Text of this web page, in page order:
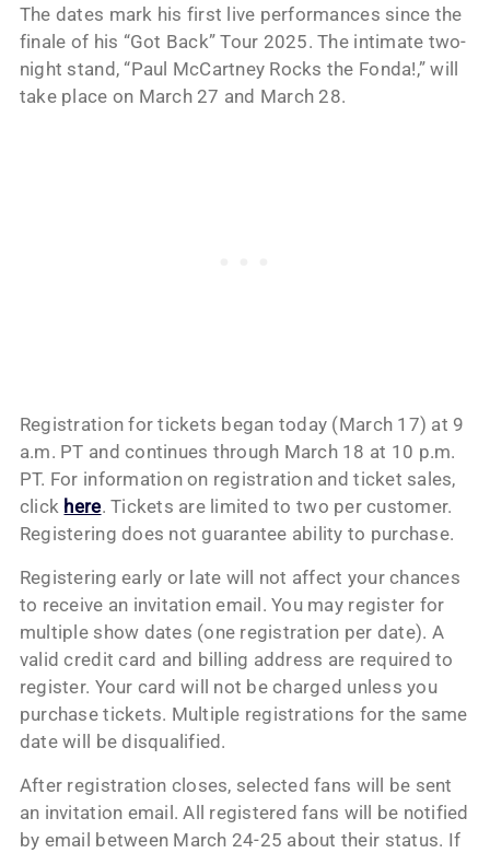
The dates mark his first live performances since the
finale of his “Got Back” Tour 2025. The intimate two-
night stand, “Paul McCartney Rocks the Fonda!,” will
take place on March 27 and March 28.
Registration for tickets began today (March 17) at 9
a.m. PT and continues through March 18 at 10 p.m.
PT. For information on registration and ticket sales,
click here. Tickets are limited to two per customer.
Registering does not guarantee ability to purchase.
Registering early or late will not affect your chances
to receive an invitation email. You may register for
multiple show dates (one registration per date). A
valid credit card and billing address are required to
register. Your card will not be charged unless you
purchase tickets. Multiple registrations for the same
date will be disqualified.
After registration closes, selected fans will be sent
an invitation email. All registered fans will be notified
by email between March 24-25 about their status. If